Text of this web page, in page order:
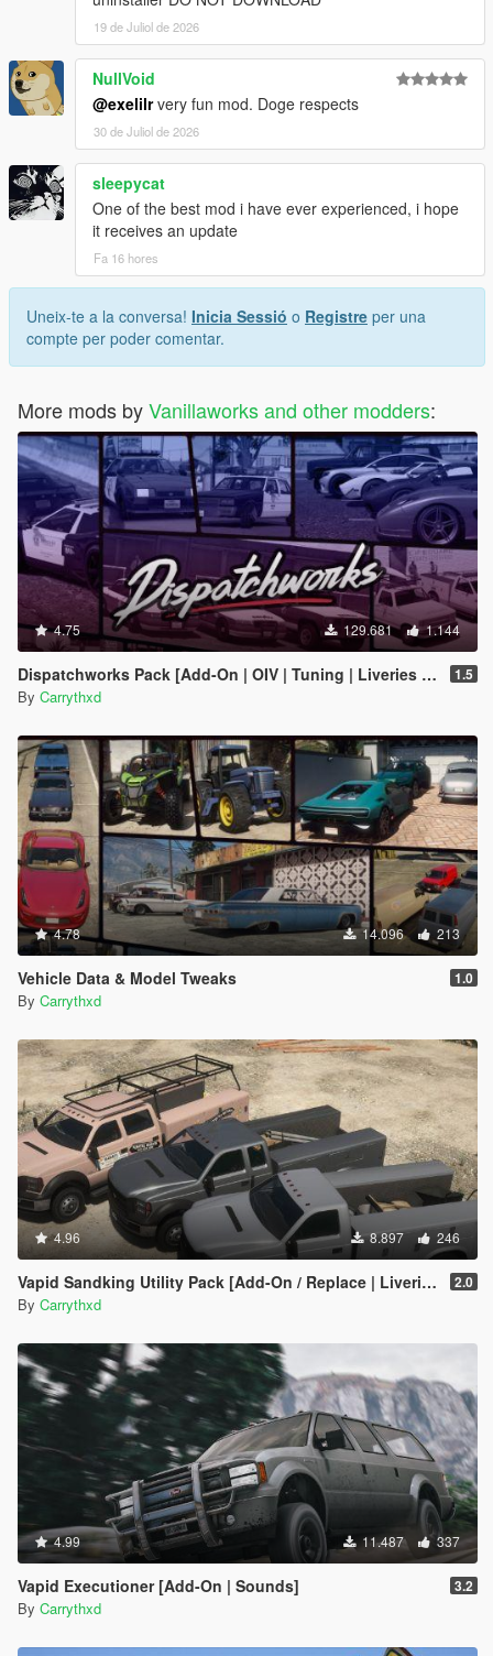
19 de Juliol de 2026
NullVoid
@exelilrvery fun mod. Doge respects
30 de Juliol de 2026
sleepycat
One of the best mod i have ever experienced, i hope
it receives an update
Fa 16 hores
Uneix-te a la conversa! Inicia Sessió o Registre per una
compte per poder comentar.
More mods byVanillaworks and other modders:
4.75 129.681 1.144
Dispatchworks Pack [Add-On | OIV | Tuning | Liveries | Sounds] 1.5
By Carrythxd
4.78 14.096 213
Vehicle Data & Model Tweaks 1.0
By Carrythxd
4.96 8.897 246
Vapid Sandking Utility Pack [Add-On / Replace | Liveries] 2.0
By Carrythxd
4.99 11.487 337
Vapid Executioner [Add-On | Sounds] 3.2
By Carrythxd